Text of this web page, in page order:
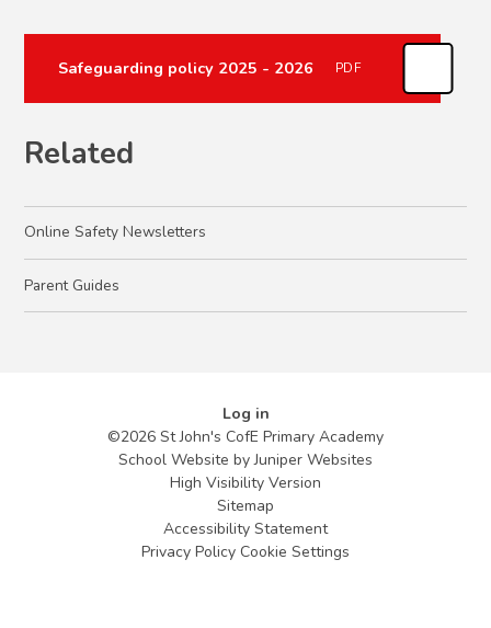
Safeguarding policy 2025 - 2026 PDF
Related
Online Safety Newsletters
Parent Guides
Log in
©2026 St John's CofE Primary Academy
School Website byJuniper Websites
High Visibility Version
Sitemap
Accessibility Statement
Privacy Policy Cookie Settings